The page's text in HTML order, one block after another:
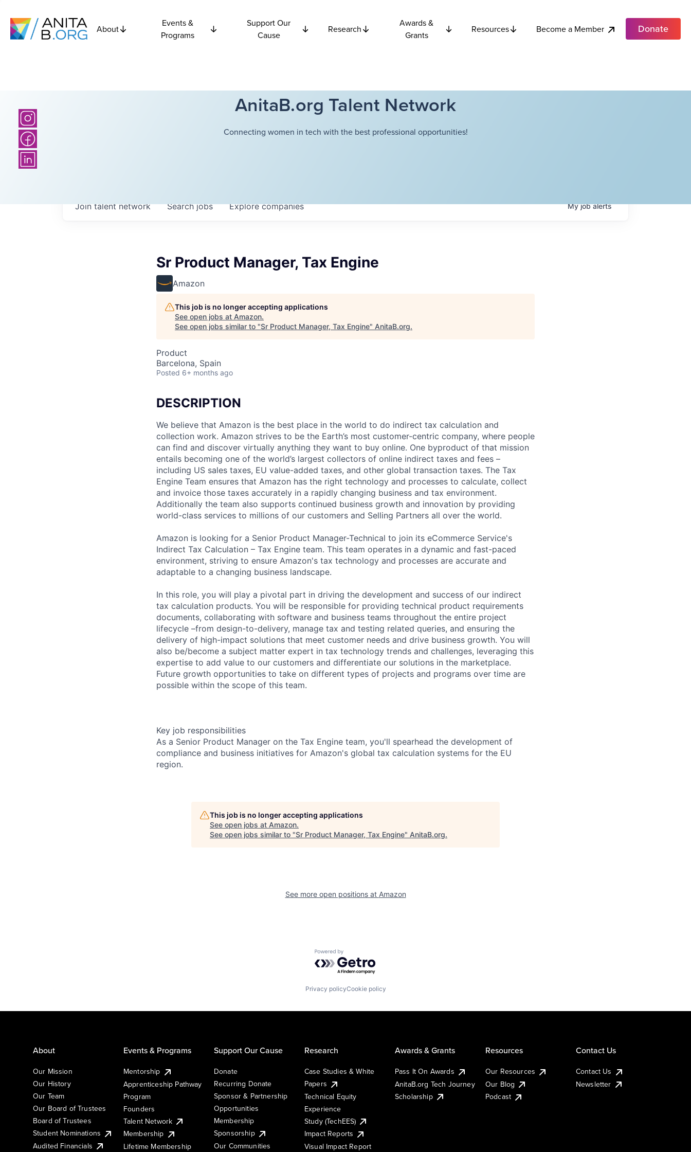
About
Events &
Programs
Support Our
Cause
Research
Awards &
Grants
Resources Become a Member Donate
AnitaB.org Talent Network
Connecting women in tech with the best professional opportunities!
Searchjobs Explorecompanies
Join talent network Myjobalerts
Sr Product Manager, Tax Engine
Amazon
This job is no longer accepting applications
See open jobs at Amazon.
See open jobs similar to "Sr Product Manager, Tax Engine" AnitaB.org.
Product
Barcelona, Spain
Posted 6+ months ago
DESCRIPTION
We believe that Amazon is the best place in the world to do indirect tax calculation and
collection work. Amazon strives to be the Earth’s most customer-centric company, where people
can find and discover virtually anything they want to buy online. One byproduct of that mission
entails becoming one of the world’s largest collectors of online indirect taxes and fees –
including US sales taxes, EU value-added taxes, and other global transaction taxes. The Tax
Engine Team ensures that Amazon has the right technology and processes to calculate, collect
and invoice those taxes accurately in a rapidly changing business and tax environment.
Additionally the team also supports continued business growth and innovation by providing
world-class services to millions of our customers and Selling Partners all over the world.
Amazon is looking for a Senior Product Manager-Technical to join its eCommerce Service's
Indirect Tax Calculation – Tax Engine team. This team operates in a dynamic and fast-paced
environment, striving to ensure Amazon's tax technology and processes are accurate and
adaptable to a changing business landscape.
In this role, you will play a pivotal part in driving the development and success of our indirect
tax calculation products. You will be responsible for providing technical product requirements
documents, collaborating with software and business teams throughout the entire project
lifecycle –from design-to-delivery, manage tax and testing related queries, and ensuring the
delivery of high-impact solutions that meet customer needs and drive business growth. You will
also be/become a subject matter expert in tax technology trends and challenges, leveraging this
expertise to add value to our customers and differentiate our solutions in the marketplace.
Future growth opportunities to take on different types of projects and programs over time are
possible within the scope of this team.
Key job responsibilities
As a Senior Product Manager on the Tax Engine team, you'll spearhead the development of
compliance and business initiatives for Amazon's global tax calculation systems for the EU
region.
This job is no longer accepting applications
See open jobs at Amazon.
See open jobs similar to "Sr Product Manager, Tax Engine" AnitaB.org.
See more open positions at Amazon
Powered by Getro.com
Privacy policyCookie policy
About
Our Mission
Our History
Our Team
Our Board of Trustees
Board of Trustees
Student Nominations
Audited Financials
Events & Programs
Mentorship
Apprenticeship Pathway
Program
Founders
Talent Network
Membership
Lifetime Membership
Support Our Cause
Donate
Recurring Donate
Sponsor & Partnership
Opportunities
Membership
Sponsorship
Our Communities
Research
Case Studies & White
Papers
Technical Equity
Experience
Study (TechEES)
Impact Reports
Visual Impact Report
Awards & Grants
Pass It On Awards
AnitaB.org Tech Journey
Scholarship
Resources
Our Resources
Our Blog
Podcast
Contact Us
Contact Us
Newsletter